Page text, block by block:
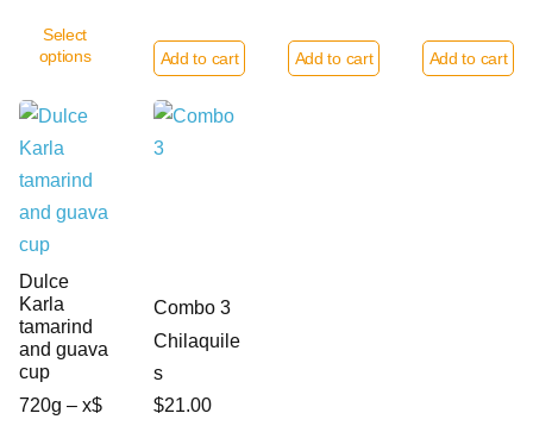
Select
options
Add to cart Add to cart Add to cart
Dulce
Karla
tamarind
and guava
cup
720g – x$
Combo 3
Chilaquile
s
$21.00